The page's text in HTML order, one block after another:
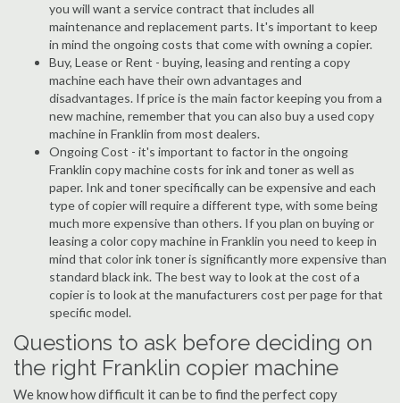
you will want a service contract that includes all
maintenance and replacement parts. It's important to keep
in mind the ongoing costs that come with owning a copier.
Buy, Lease or Rent - buying, leasing and renting a copy
machine each have their own advantages and
disadvantages. If price is the main factor keeping you from a
new machine, remember that you can also buy a used copy
machine in Franklin from most dealers.
Ongoing Cost - it's important to factor in the ongoing
Franklin copy machine costs for ink and toner as well as
paper. Ink and toner specifically can be expensive and each
type of copier will require a different type, with some being
much more expensive than others. If you plan on buying or
leasing a color copy machine in Franklin you need to keep in
mind that color ink toner is significantly more expensive than
standard black ink. The best way to look at the cost of a
copier is to look at the manufacturers cost per page for that
specific model.
Questions to ask before deciding on
the right Franklin copier machine
We know how difficult it can be to find the perfect copy